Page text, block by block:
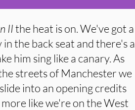
IIthe heat is on. We've got a
the back seat and there's a
him sing like a canary. As
streets of Manchester we
into an opening credits
like we're on the West